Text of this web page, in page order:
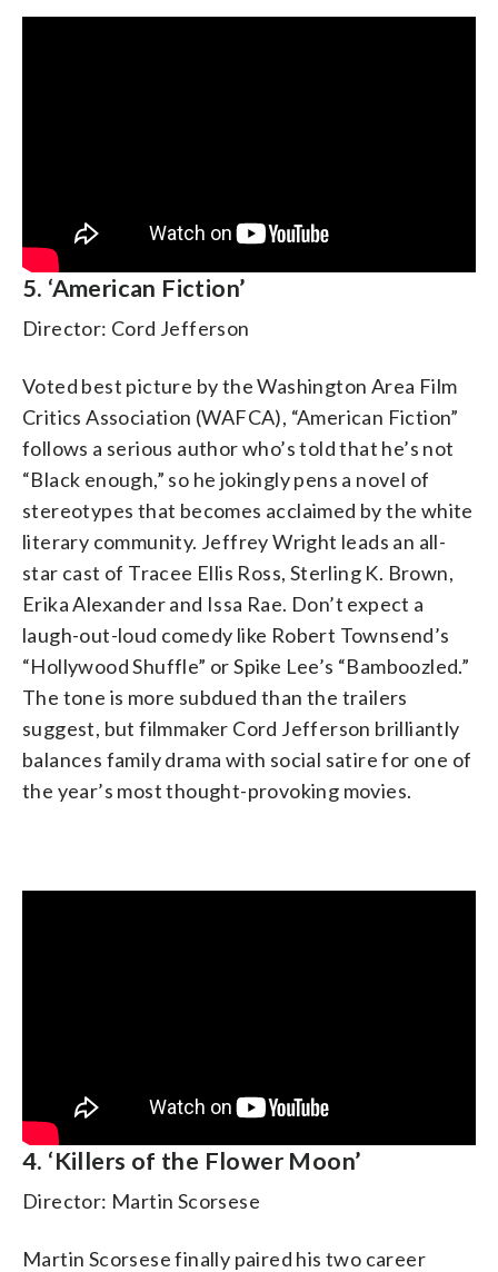
5. ‘American Fiction’
Director: Cord Jefferson
Voted best picture by the Washington Area Film
Critics Association (WAFCA), “American Fiction”
follows a serious author who’s told that he’s not
“Black enough,” so he jokingly pens a novel of
stereotypes that becomes acclaimed by the white
literary community. Jeffrey Wright leads an all-
star cast of Tracee Ellis Ross, Sterling K. Brown,
Erika Alexander and Issa Rae. Don’t expect a
laugh-out-loud comedy like Robert Townsend’s
“Hollywood Shuffle” or Spike Lee’s “Bamboozled.”
The tone is more subdued than the trailers
suggest, but filmmaker Cord Jefferson brilliantly
balances family drama with social satire for one of
the year’s most thought-provoking movies.
4. ‘Killers of the Flower Moon’
Director: Martin Scorsese
Martin Scorsese finally paired his two career